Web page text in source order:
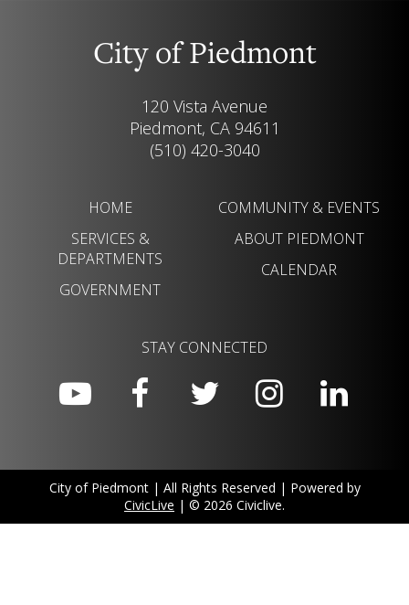
City of Piedmont
120 Vista Avenue
Piedmont, CA 94611
(510) 420-3040
HOME
SERVICES &
DEPARTMENTS
GOVERNMENT
COMMUNITY & EVENTS
ABOUT PIEDMONT
CALENDAR
STAY CONNECTED
City of Piedmont | All Rights Reserved | Powered by
CivicLive | © 2026 Civiclive.